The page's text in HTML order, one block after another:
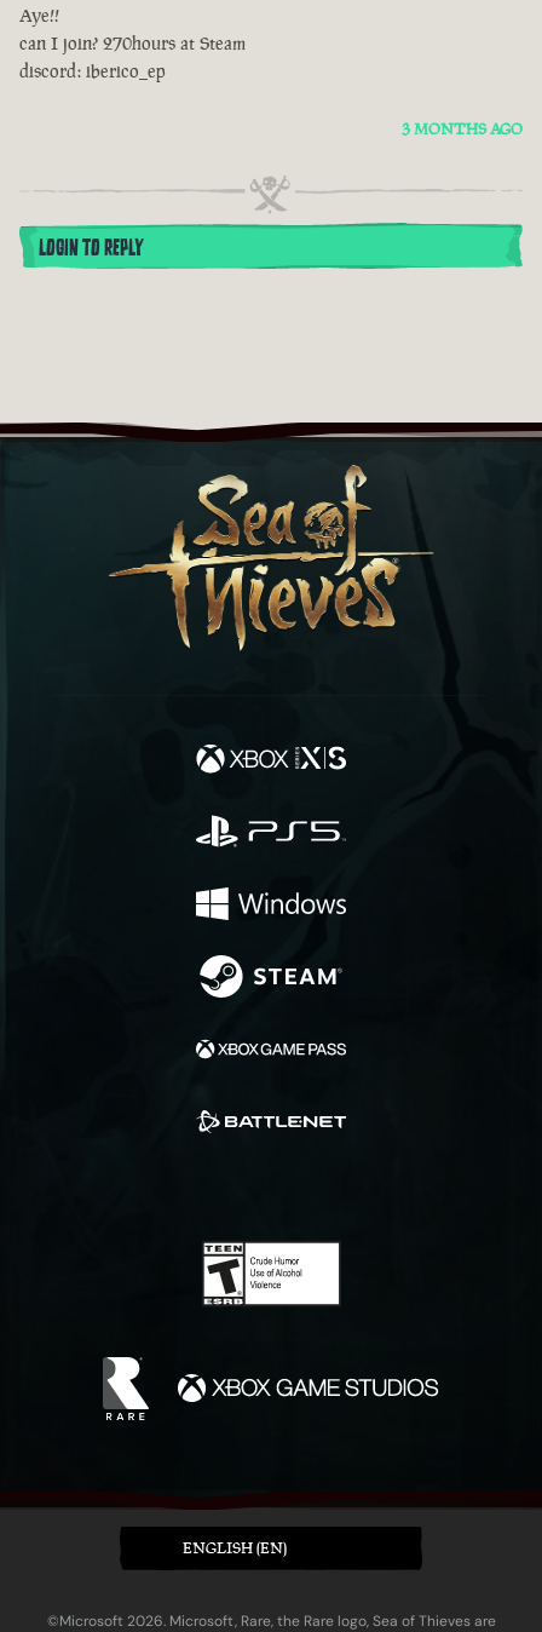
Aye!!
can I join? 270hours at Steam
discord: iberico_ep
3 MONTHS AGO
LOGIN TO REPLY
ENGLISH (EN)
©Microsoft 2026. Microsoft, Rare, the Rare logo, Sea of Thieves are